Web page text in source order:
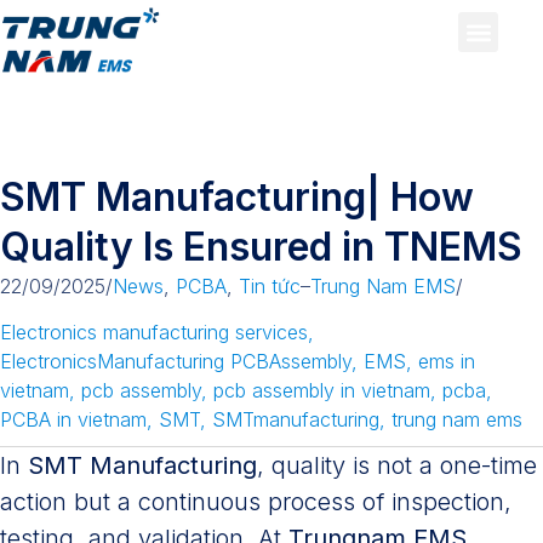
SMT Manufacturing| How
Quality Is Ensured in TNEMS
22/09/2025/News, PCBA, Tin tức–Trung Nam EMS/
Electronics manufacturing services,
ElectronicsManufacturing PCBAssembly, EMS, ems in
vietnam, pcb assembly, pcb assembly in vietnam, pcba,
PCBA in vietnam, SMT, SMTmanufacturing, trung nam ems
In SMT Manufacturing, quality is not a one-time
action but a continuous process of inspection,